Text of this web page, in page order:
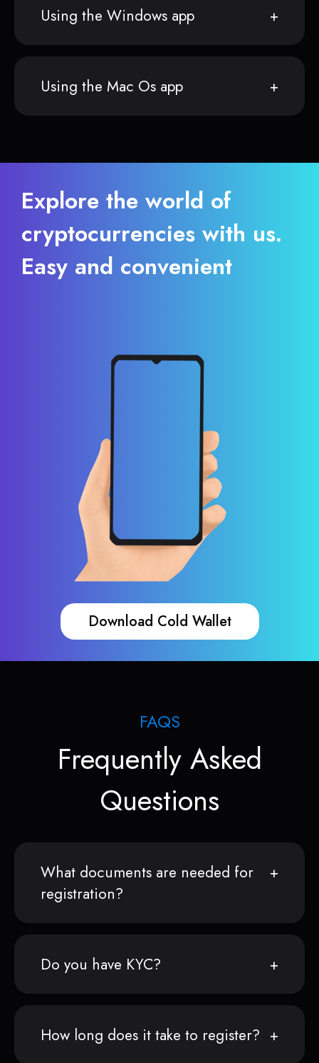
Using the Windows app
Using the Mac Os app
Explore the world of
cryptocurrencies with us.
Easy and convenient
Download Cold Wallet
FAQS
Frequently Asked
Questions
What documents are needed for
registration?
Do you have KYC?
How long does it take to register?